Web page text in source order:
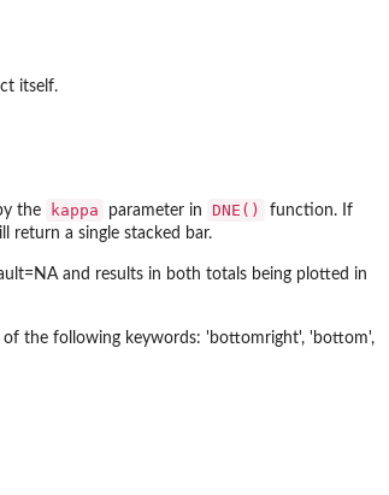
itself.
the kappa parameter in DNE()
function. If
return a single stacked bar.
and results in both totals being plotted in
the following keywords: 'bottomright', 'bottom',